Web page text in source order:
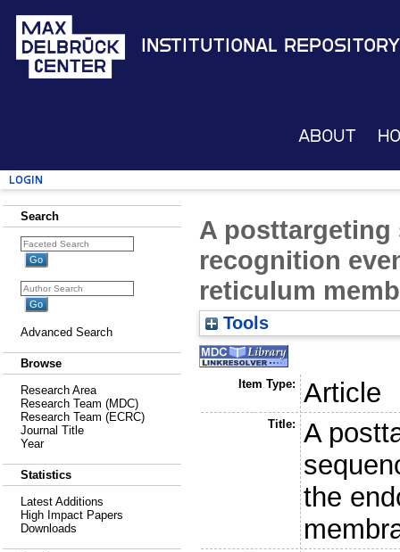
Institutional Repository
About
Login
Search
Advanced Search
Browse
Research Area
Research Team (MDC)
Research Team (ECRC)
Journal Title
Year
Statistics
Latest Additions
High Impact Papers
Downloads
A posttargeting
recognition
reticulum
Tools
Item Type: Article
Title:
A
the